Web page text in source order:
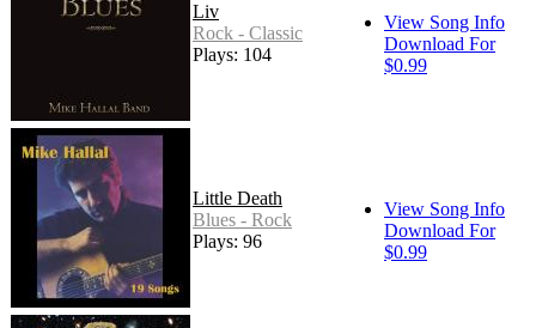
Liv
Rock - Classic
Plays: 104
View Song Info
Download For
$0.99
Little Death
Blues - Rock
Plays: 96
View Song Info
Download For
$0.99